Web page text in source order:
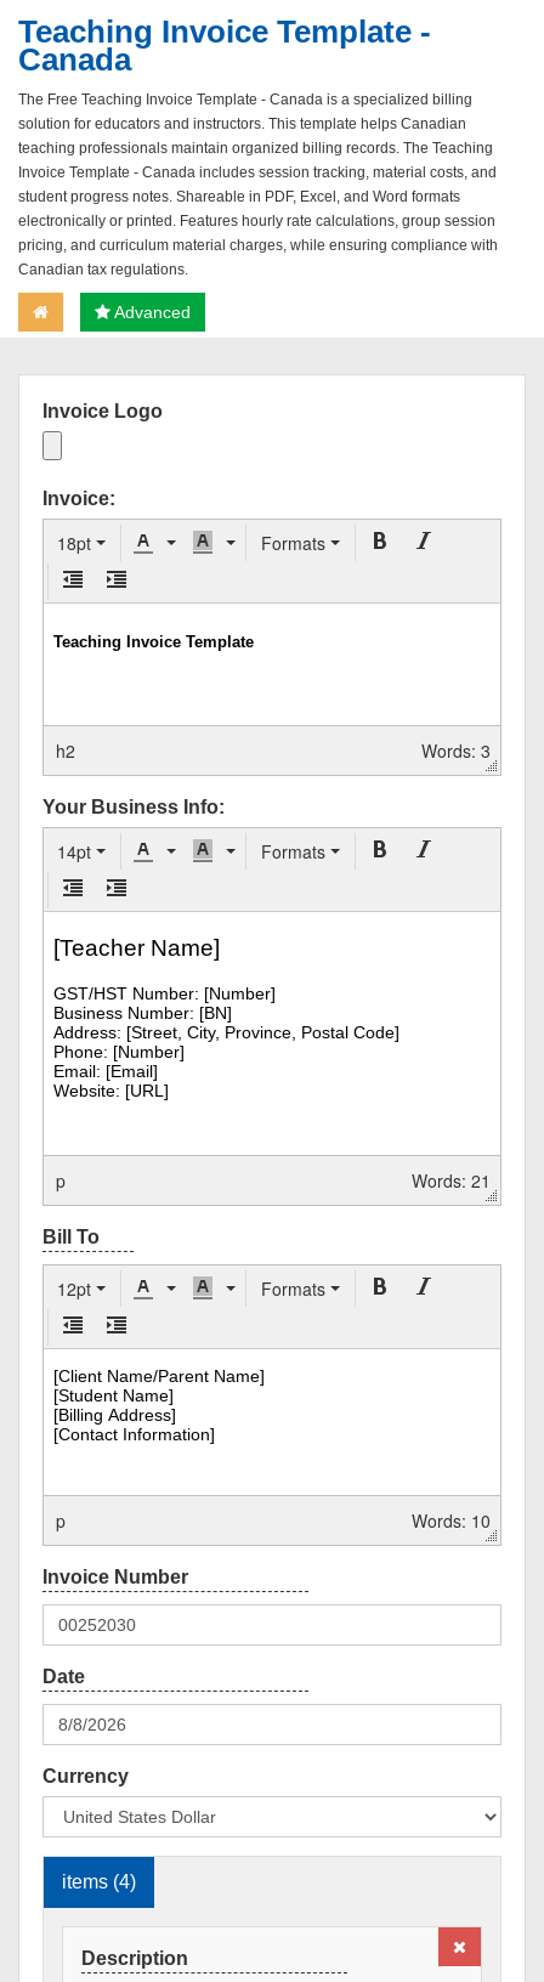
Teaching Invoice Template -
Canada
The Free Teaching Invoice Template - Canada is a specialized billing
solution for educators and instructors. This template helps Canadian
teaching professionals maintain organized billing records. The Teaching
Invoice Template - Canada includes session tracking, material costs, and
student progress notes. Shareable in PDF, Excel, and Word formats
electronically or printed. Features hourly rate calculations, group session
pricing, and curriculum material charges, while ensuring compliance with
Canadian tax regulations.
Advanced
Invoice Logo
Invoice:
18pt Formats
h2 Words: 3
Your Business Info:
14pt Formats
p Words: 21
12pt Formats
p Words: 10
Currency
items (4)